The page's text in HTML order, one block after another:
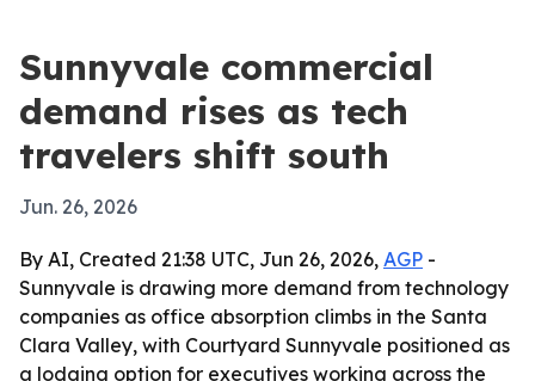
Sunnyvale commercial
demand rises as tech
travelers shift south
Jun. 26, 2026
By AI, Created 21:38 UTC, Jun 26, 2026, AGP -
Sunnyvale is drawing more demand from technology
companies as office absorption climbs in the Santa
Clara Valley, with Courtyard Sunnyvale positioned as
a lodging option for executives working across the